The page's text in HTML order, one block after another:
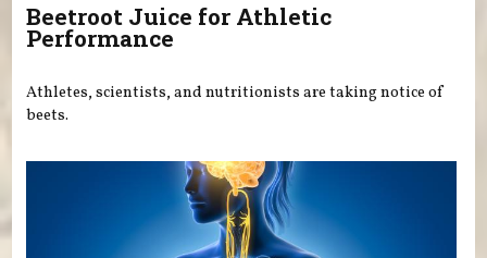
Beetroot Juice for Athletic
Performance
Athletes, scientists, and nutritionists are taking notice of
beets.